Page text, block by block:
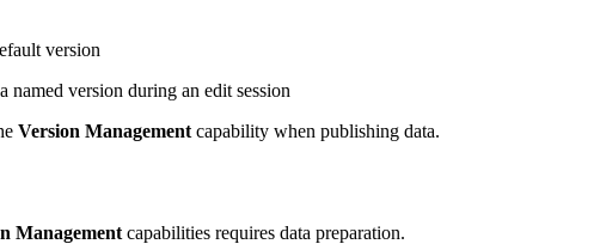
version
named version during an edit session
Version Management capability when publishing data.
Management capabilities requires data preparation.